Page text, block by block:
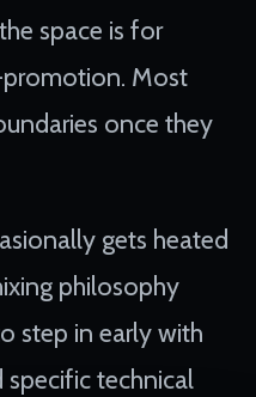
space is for
Most
once they
gets heated
philosophy
step in early with
specific technical